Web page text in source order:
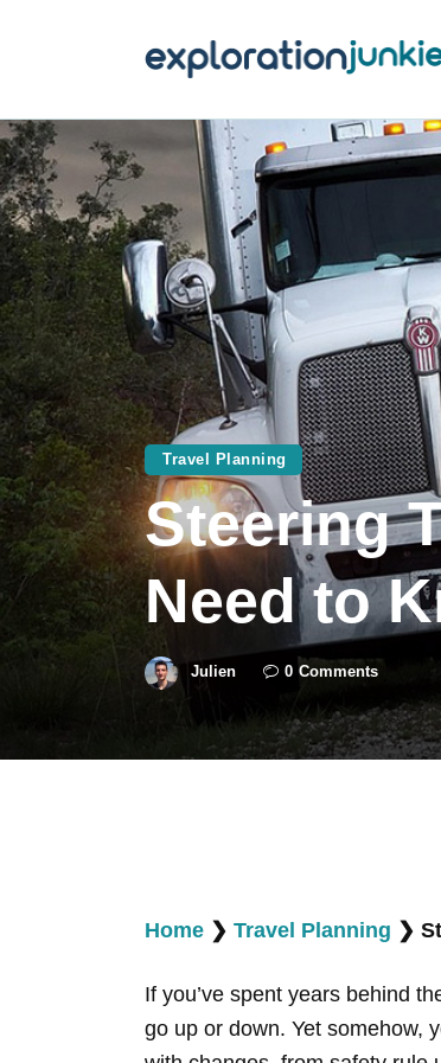
Travel Planning
Steering
Need to
Julien 0 Comments
Home ❯ Travel Planning ❯
If you’ve spent years behind
go up or down. Yet somehow,